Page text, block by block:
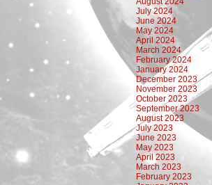
July 2024
June 2024
May 2024
April 2024
March 2024
February 2024
January 2024
December 2023
November 2023
October 2023
September 2023
August 2023
July 2023
June 2023
May 2023
April 2023
March 2023
February 2023